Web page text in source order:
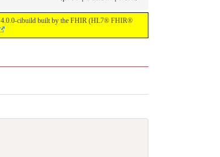
4.0.0-cibuild built by the FHIR (HL7® FHIR®